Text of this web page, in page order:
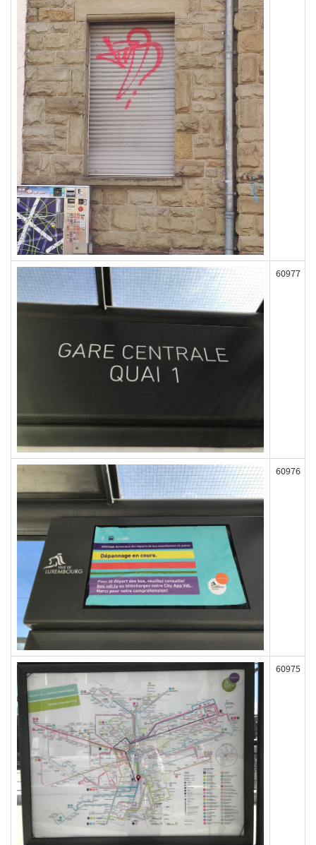
60977
60976
60975